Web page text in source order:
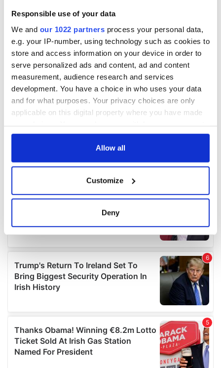
Responsible use of your data
We and our 1022 partners process your personal data,
e.g. your IP-number, using technology such as cookies to
store and access information on your device in order to
serve personalized ads and content, ad and content
measurement, audience research and services
development. You have a choice in who uses your data
and for what purposes. Your privacy choices are only
applicable on this digital property where you have made
any time from the Cookie Declaration or by clicking on
Collect information about your geographical
location which can be accurate to within several
details section.
We use cookies to personalise content and ads, to
provide social media features and to analyse our traffic.
We also share information about your use of our site with
our social media, advertising and analytics partners who
may combine it with other information that you’ve
provided to them or that they’ve collected from your use
of their services.
Allow all
Customize
Deny